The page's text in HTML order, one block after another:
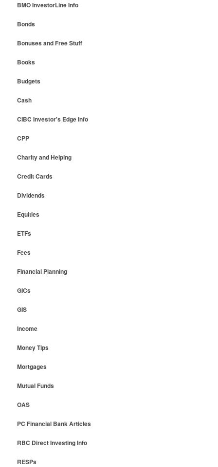
BMO InvestorLine Info
Bonds
Bonuses and Free Stuff
Books
Budgets
Cash
CIBC Investor's Edge Info
CPP
Charity and Helping
Credit Cards
Dividends
Equities
ETFs
Fees
Financial Planning
GICs
GIS
Income
Money Tips
Mortgages
Mutual Funds
OAS
PC Financial Bank Articles
RBC Direct Investing Info
RESPs